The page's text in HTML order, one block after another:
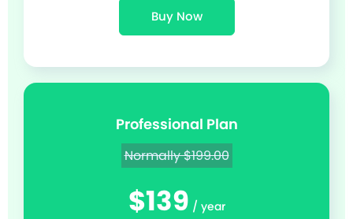
Buy Now
Professional Plan
Normally $199.00
$139 / year